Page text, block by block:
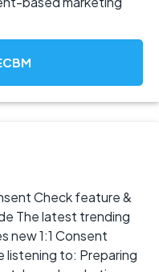
Check feature &
The latest trending
new 1:1 Consent
listening to: Preparing